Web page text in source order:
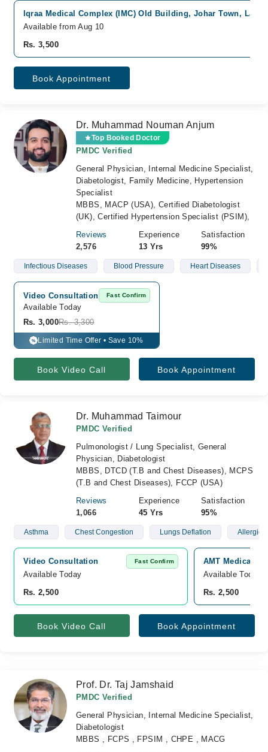
Iqraa Medical Complex (IMC) Old Building, Johar Town,
Available from Aug 10
Rs. 3,500
Book Appointment
Dr. Muhammad Nouman Anjum
Top Booked Doctor
PMDC Verified
General Physician, Internal Medicine Specialist,
Diabetologist, Family Medicine, Hypertension
Specialist
MBBS, MACP (USA), Certified Diabetologist
(UK), Certified Hypertension Specialist (PSIM),
Reviews
2,576
Experience
13 Yrs
Satisfaction
99%
Infectious Diseases Blood Pressure Heart Diseases
Video Consultation Fast Confirm
Available Today
Rs. 3,000Rs. 3,300
% Limited Time Offer • Save 10%
Book Video Call Book Appointment
Dr. Muhammad Taimour
PMDC Verified
Pulmonologist / Lung Specialist, General
Physician, Diabetologist
MBBS, DTCD (T.B and Chest Diseases), MCPS
(T.B and Chest Diseases), FCCP (USA)
Reviews
1,066
Experience
45 Yrs
Satisfaction
95%
Asthma Chest Congestion Lungs Deflation Allergies
Video Consultation Fast Confirm
Available Today
Rs. 2,500
AMT Medical
Available Today
Rs. 2,500
Book Video Call Book Appointment
Prof. Dr. Taj Jamshaid
PMDC Verified
General Physician, Internal Medicine Specialist,
Diabetologist
MBBS , FCPS , FPSIM , CHPE , MACG